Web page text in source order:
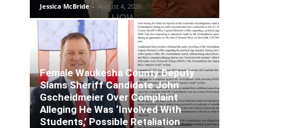
Jessica McBride - August 4, 2026
Female Waukesha County Deputy
Slams Sheriff Candidate John
Gscheidmeier Over Complaint
Alleging He Was ‘Involved With
Students,’ Possible Retaliation